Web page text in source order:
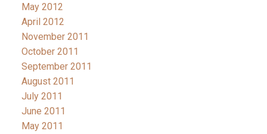
May 2012
April 2012
November 2011
October 2011
September 2011
August 2011
July 2011
June 2011
May 2011